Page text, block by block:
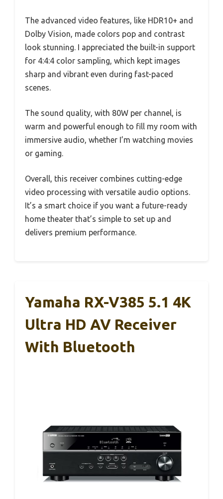
The advanced video features, like HDR10+ and
Dolby Vision, made colors pop and contrast
look stunning. I appreciated the built-in support
for 4:4:4 color sampling, which kept images
sharp and vibrant even during fast-paced
scenes.
The sound quality, with 80W per channel, is
warm and powerful enough to fill my room with
immersive audio, whether I’m watching movies
or gaming.
Overall, this receiver combines cutting-edge
video processing with versatile audio options.
It’s a smart choice if you want a future-ready
home theater that’s simple to set up and
delivers premium performance.
Yamaha RX-V385 5.1 4K
Ultra HD AV Receiver
With Bluetooth